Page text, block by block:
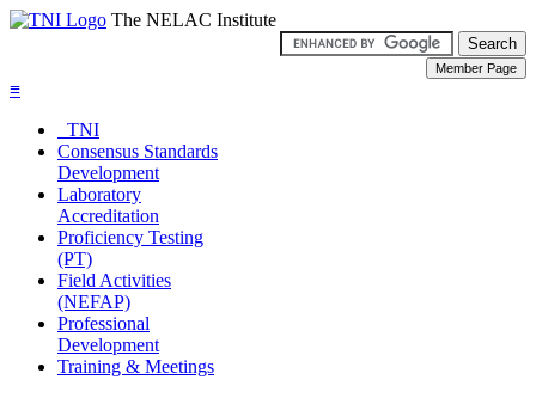
The NELAC Institute
≡
TNI
Consensus Standards
Development
Laboratory
Accreditation
Proficiency Testing
(PT)
Field Activities
(NEFAP)
Professional
Development
Training & Meetings